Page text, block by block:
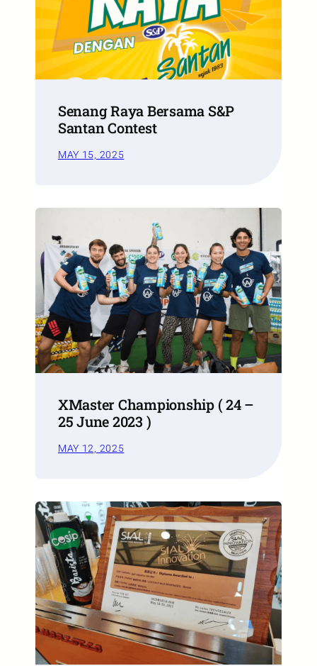
Senang Raya Bersama S&P
Santan Contest
MAY 15, 2025
XMaster Championship ( 24 –
25 June 2023 )
MAY 12, 2025